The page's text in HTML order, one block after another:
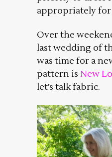
appropriately for
Over the
last wedding of
was time for a
pattern is New
let’s talk fabric.